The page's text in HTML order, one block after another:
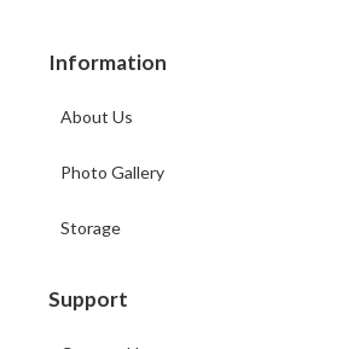
Information
About Us
Photo Gallery
Storage
Support